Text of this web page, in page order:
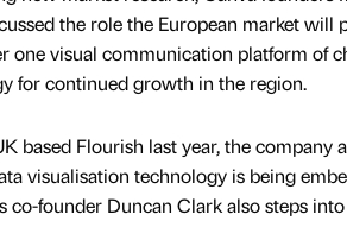
the role the European market will
one visual communication platform of
for continued growth in the region.
based Flourish last year, the company
visualisation technology is being
co-founder Duncan Clark also steps into